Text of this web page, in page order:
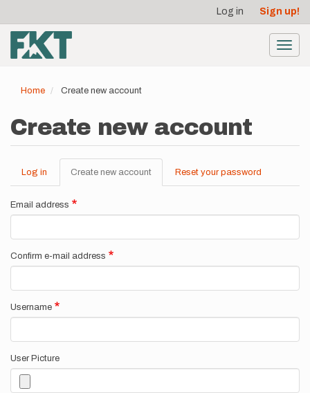
main
content
account
menu
Log in Sign up!
Home Create new account
Create new account
Primary
tabs
Log in Create new account (active
tab)
Reset your password
Email address
Confirm e-mail address
Username
User Picture